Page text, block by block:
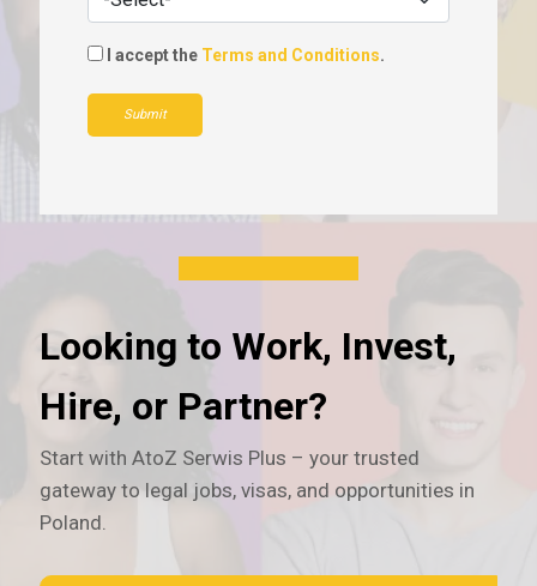
I accept the Terms and Conditions.
Submit
Looking to Work, Invest,
Hire, or Partner?
Start with AtoZ Serwis Plus – your trusted
gateway to legal jobs, visas, and opportunities in
Poland.